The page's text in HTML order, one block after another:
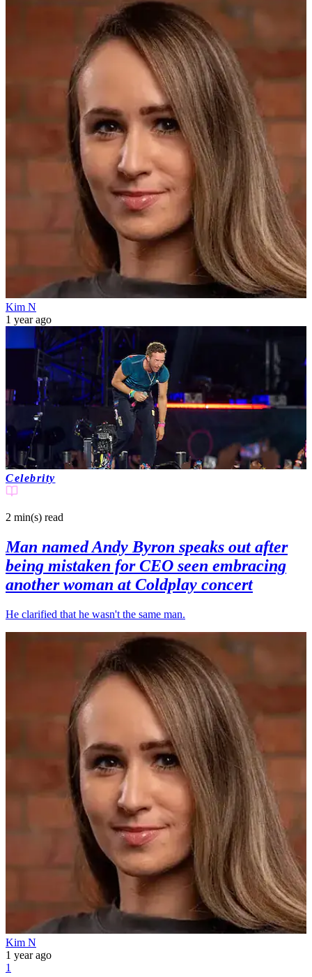
Kim N
1 year ago
Celebrity
2 min(s) read
Man named Andy Byron speaks out after
being mistaken for CEO seen embracing
another woman at Coldplay concert
He clarified that he wasn't the same man.
Kim N
1 year ago
1